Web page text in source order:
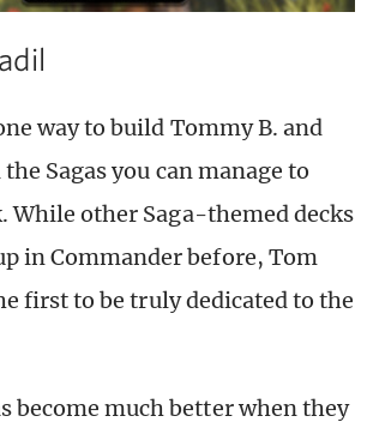
way to build Tommy B. and
Sagas you can manage to
While other Saga-themed decks
in Commander before, Tom
first to be truly dedicated to the
become much better when they